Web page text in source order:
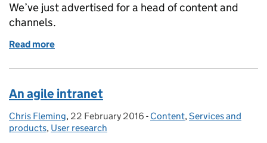
We’ve just advertised for a head of content and
channels.
Read more
An agile intranet
Posted by:
Chris Fleming, Posted on:
22 February 2016 - Categories:
Content,Services and
products, User research